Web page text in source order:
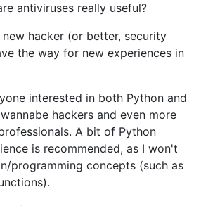
antiviruses really useful?
hacker (or better, security
the way for new experiences in
interested in both Python and
hackers and even more
A bit of Python
is recommended, as I won't
programming concepts (such as